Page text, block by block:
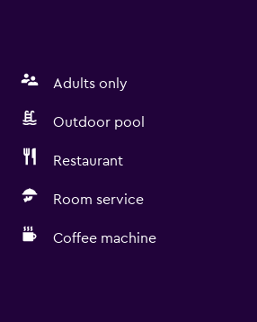
Adults only
Outdoor pool
Restaurant
Room service
Coffee machine